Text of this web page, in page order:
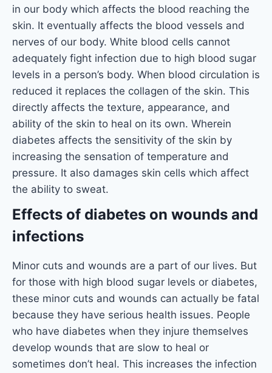
in our body which affects the blood reaching the
skin. It eventually affects the blood vessels and
nerves of our body. White blood cells cannot
adequately fight infection due to high blood sugar
levels in a person’s body. When blood circulation is
reduced it replaces the collagen of the skin. This
directly affects the texture, appearance, and
ability of the skin to heal on its own. Wherein
diabetes affects the sensitivity of the skin by
increasing the sensation of temperature and
pressure. It also damages skin cells which affect
the ability to sweat.
Effects of diabetes on wounds and
infections
Minor cuts and wounds are a part of our lives. But
for those with high blood sugar levels or diabetes,
these minor cuts and wounds can actually be fatal
because they have serious health issues. People
who have diabetes when they injure themselves
develop wounds that are slow to heal or
sometimes don’t heal. This increases the infection